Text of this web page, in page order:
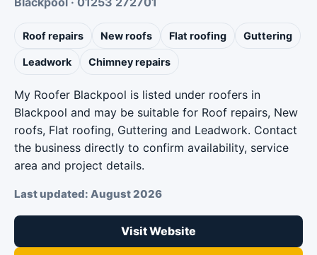
Roof repairs New roofs Flat roofing Guttering
Leadwork Chimney repairs
My Roofer Blackpool is listed under roofers in
Blackpool and may be suitable for Roof repairs, New
roofs, Flat roofing, Guttering and Leadwork. Contact
the business directly to confirm availability, service
area and project details.
Last updated: August 2026
Visit Website